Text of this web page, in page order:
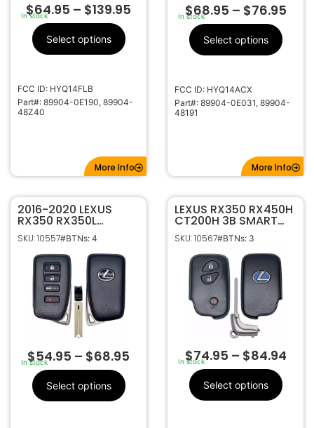
In stock
$64.95 – $139.95
Select options
FCC ID: HYQ14FLB
Part#: 89904-0E190, 89904-
48Z40
More Info
In stock
$68.95 – $76.95
Select options
FCC ID: HYQ14ACX
Part#: 89904-0E031, 89904-
48191
More Info
2016-2020 LEXUS
RX350 RX350L
RX450H RX450HL 4B
HATCH SMART
KEYLESS PROXIMITY
REMOTE
TRANSMITTER
HYQ14FBB
SKU: 10557#BTNs: 4
In stock
$54.95 – $68.95
Select options
LEXUS RX350 RX450H
CT200H 3B SMART
KEY PROXIMITY
KEYLESS REMOTE FOB
TRANSMITTER
HYQ14ACX
SKU: 10567#BTNs: 3
In stock
$74.95 – $84.94
Select options